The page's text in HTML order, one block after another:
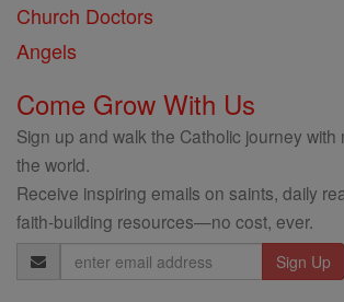
Church Doctors
Angels
Come Grow With Us
Sign up and walk the Catholic journey with
the world.
Receive inspiring emails on saints, daily
faith-building resources—no cost, ever.
Email
Address